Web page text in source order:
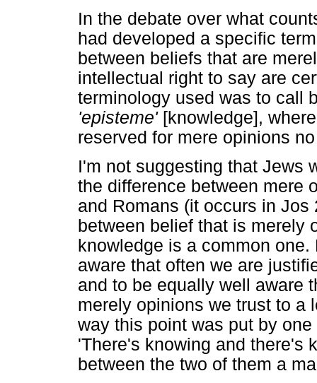
In the debate over what
had developed a specific
between beliefs that are
intellectual right to say are
terminology used was to call
'episteme'[knowledge],
reserved for mere opinions
I'm not suggesting that Jews
the difference between mere
and Romans (it occurs in
between belief that is merely
knowledge is a common
aware that often we are
and to be equally well aware
merely opinions we trust to a
way this point was put by
'There's knowing and there's
between the two of them a